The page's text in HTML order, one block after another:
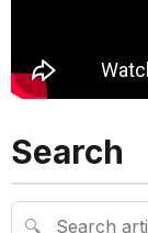
Search
🔍